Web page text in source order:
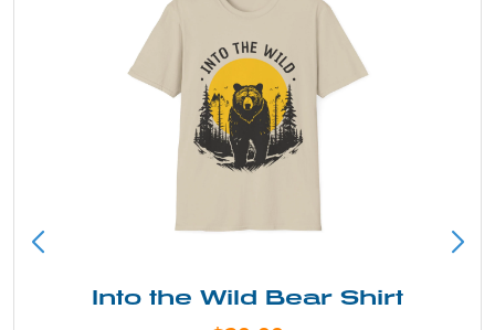
Into the Wild Bear Shirt